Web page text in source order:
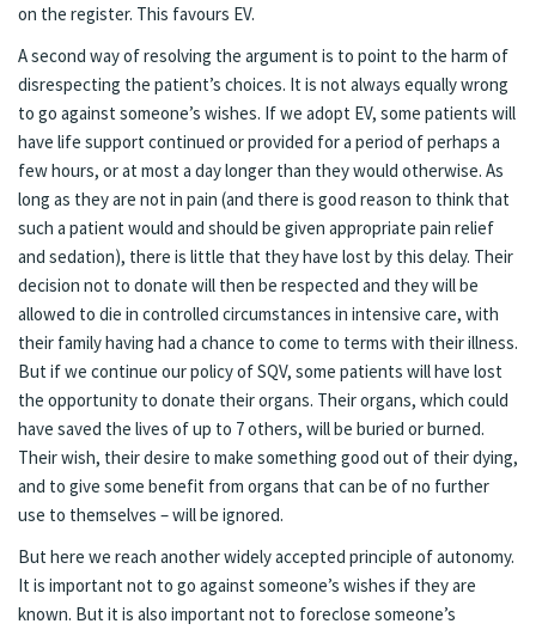
on the register. This favours EV.
A second way of resolving the argument is to point to the harm of
disrespecting the patient’s choices. It is not always equally wrong
to go against someone’s wishes. If we adopt EV, some patients will
have life support continued or provided for a period of perhaps a
few hours, or at most a day longer than they would otherwise. As
long as they are not in pain (and there is good reason to think that
such a patient would and should be given appropriate pain relief
and sedation), there is little that they have lost by this delay. Their
decision not to donate will then be respected and they will be
allowed to die in controlled circumstances in intensive care, with
their family having had a chance to come to terms with their illness.
But if we continue our policy of SQV, some patients will have lost
the opportunity to donate their organs. Their organs, which could
have saved the lives of up to 7 others, will be buried or burned.
Their wish, their desire to make something good out of their dying,
and to give some benefit from organs that can be of no further
use to themselves – will be ignored.
But here we reach another widely accepted principle of autonomy.
It is important not to go against someone’s wishes if they are
known. But it is also important not to foreclose someone’s